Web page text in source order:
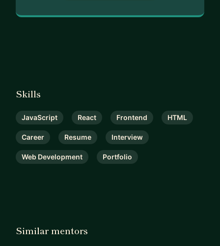
Skills
JavaScript React Frontend HTML
Career Resume Interview
Web Development Portfolio
Similar mentors